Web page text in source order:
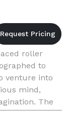
roller
to
venture into
mind,
The
like ge